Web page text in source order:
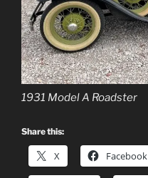
1931 Model A Roadster
Share this:
X Facebook